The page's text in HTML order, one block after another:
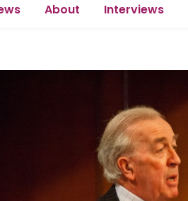
About Interviews